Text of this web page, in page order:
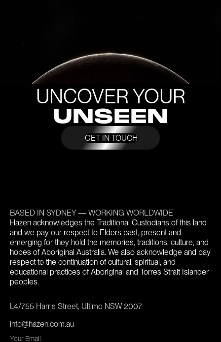
UNCOVER YOUR
UNSEEN
GET IN TOUCH
BASED IN SYDNEY — WORKING WORLDWIDE
Hazen acknowledges the Traditional Custodians of this land
and we pay our respect to Elders past, present and
emerging for they hold the memories, traditions, culture, and
hopes of Aboriginal Australia. We also acknowledge and pay
respect to the continuation of cultural, spiritual, and
educational practices of Aboriginal and Torres Strait Islander
peoples.
L4/755 Harris Street, Ultimo NSW 2007
info@hazen.com.au